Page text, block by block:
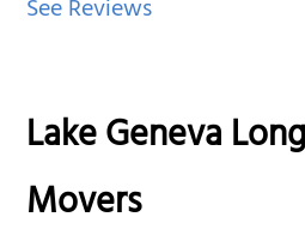
See Reviews
Lake Geneva
Movers